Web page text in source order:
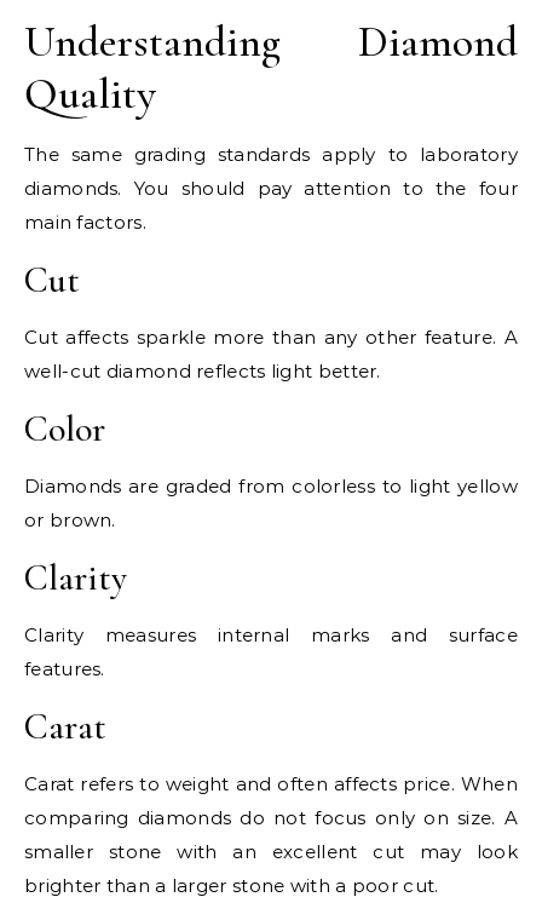
Understanding Diamond
Quality
The same grading standards apply to laboratory
diamonds. You should pay attention to the four
main factors.
Cut
Cut affects sparkle more than any other feature. A
well-cut diamond reflects light better.
Color
Diamonds are graded from colorless to light yellow
or brown.
Clarity
Clarity measures internal marks and surface
features.
Carat
Carat refers to weight and often affects price. When
comparing diamonds do not focus only on size. A
smaller stone with an excellent cut may look
brighter than a larger stone with a poor cut.